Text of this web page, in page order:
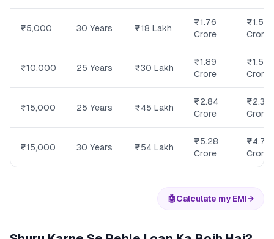
₹5,000 30 Years ₹18 Lakh
₹1.76
Crore
₹1.58
Crore
₹10,000 25 Years ₹30 Lakh
₹1.89
Crore
₹1.59
Crore
₹15,000 25 Years ₹45 Lakh
₹2.84
Crore
₹2.39
Crore
₹15,000 30 Years ₹54 Lakh
₹5.28
Crore
₹4.74
Crore
🤖Calculate my EMI→